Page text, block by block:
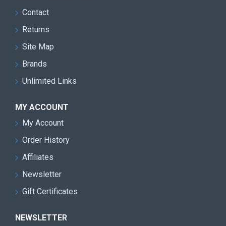
Contact
Returns
Site Map
Brands
Unlimited Links
MY ACCOUNT
My Account
Order History
Affiliates
Newsletter
Gift Certificates
NEWSLETTER